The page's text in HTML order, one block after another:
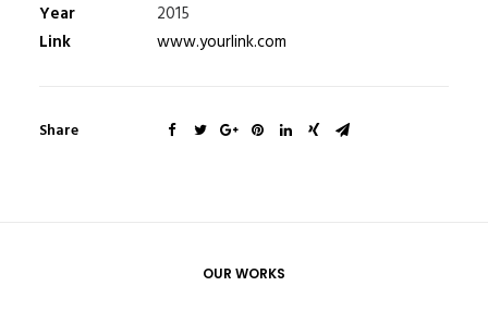
Year
2015
Link
www.yourlink.com
Share
OUR WORKS